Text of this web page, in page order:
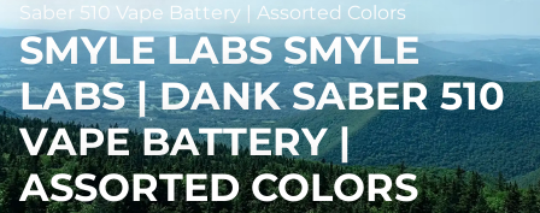
Saber 510 Vape Battery | Assorted Colors
SMYLE LABS SMYLE
LABS | DANK SABER 510
VAPE BATTERY |
ASSORTED COLORS